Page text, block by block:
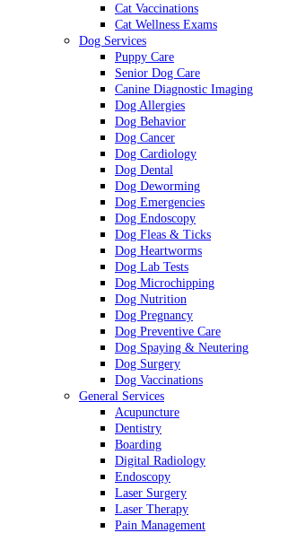
Cat Vaccinations
Cat Wellness Exams
Dog Services
Puppy Care
Senior Dog Care
Canine Diagnostic Imaging
Dog Allergies
Dog Behavior
Dog Cancer
Dog Cardiology
Dog Dental
Dog Deworming
Dog Emergencies
Dog Endoscopy
Dog Fleas & Ticks
Dog Heartworms
Dog Lab Tests
Dog Microchipping
Dog Nutrition
Dog Pregnancy
Dog Preventive Care
Dog Spaying & Neutering
Dog Surgery
Dog Vaccinations
General Services
Acupuncture
Dentistry
Boarding
Digital Radiology
Endoscopy
Laser Surgery
Laser Therapy
Pain Management